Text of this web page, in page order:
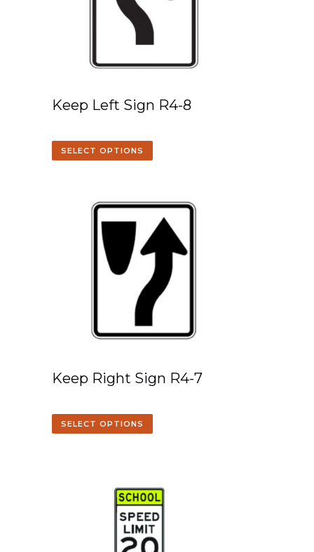
Keep Left Sign R4-8
SELECT OPTIONS
Keep Right Sign R4-7
SELECT OPTIONS